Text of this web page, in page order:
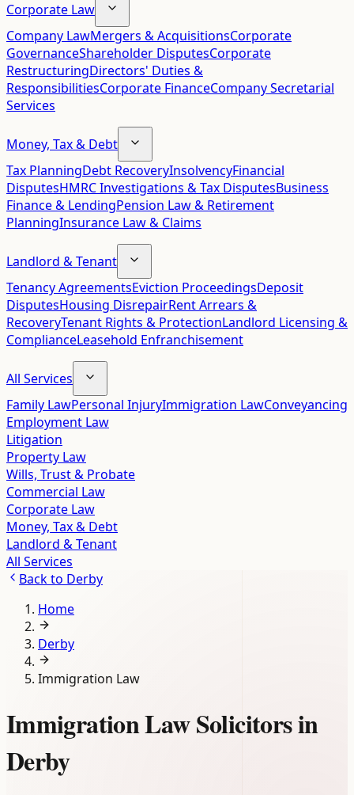
Corporate Law
Company LawMergers & AcquisitionsCorporate
GovernanceShareholder DisputesCorporate
RestructuringDirectors' Duties &
ResponsibilitiesCorporate FinanceCompany Secretarial
Services
Money, Tax & Debt
Tax PlanningDebt RecoveryInsolvencyFinancial
DisputesHMRC Investigations & Tax DisputesBusiness
Finance & LendingPension Law & Retirement
PlanningInsurance Law & Claims
Landlord & Tenant
Tenancy AgreementsEviction ProceedingsDeposit
DisputesHousing DisrepairRent Arrears &
RecoveryTenant Rights & ProtectionLandlord Licensing &
ComplianceLeasehold Enfranchisement
All Services
Family LawPersonal InjuryImmigration LawConveyancing
Employment Law
Litigation
Property Law
Wills, Trust & Probate
Commercial Law
Corporate Law
Money, Tax & Debt
Landlord & Tenant
All Services
Back to Derby
Home
Derby
Immigration Law
Immigration Law Solicitors in
Derby